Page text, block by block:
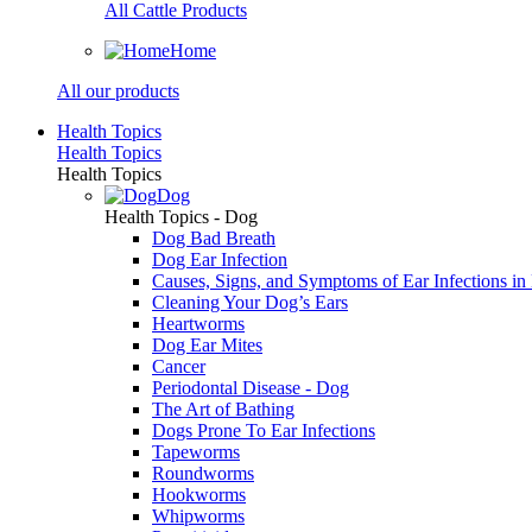
All Cattle Products
Home
All our products
Health Topics
Health Topics
Health Topics
Dog
Health Topics - Dog
Dog Bad Breath
Dog Ear Infection
Causes, Signs, and Symptoms of Ear Infections in
Cleaning Your Dog’s Ears
Heartworms
Dog Ear Mites
Cancer
Periodontal Disease - Dog
The Art of Bathing
Dogs Prone To Ear Infections
Tapeworms
Roundworms
Hookworms
Whipworms